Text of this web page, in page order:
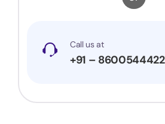
Call us at
+91 – 8600544422